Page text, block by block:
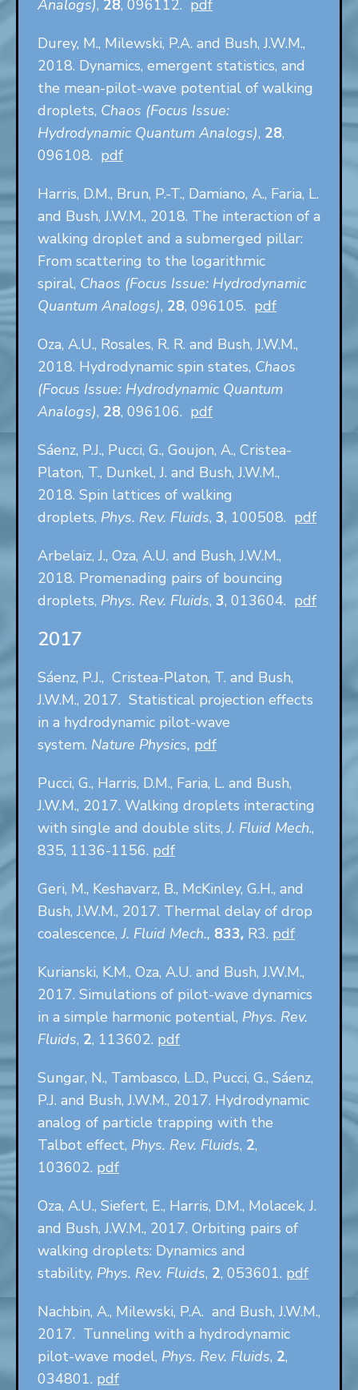
Analogs), 28, 096112. pdf
Durey, M., Milewski, P.A. and Bush, J.W.M.,
2018. Dynamics, emergent statistics, and
the mean-pilot-wave potential of walking
droplets, Chaos (Focus Issue:
Hydrodynamic Quantum Analogs), 28,
096108. pdf
Harris, D.M., Brun, P.-T., Damiano, A., Faria, L.
and Bush, J.W.M., 2018. The interaction of a
walking droplet and a submerged pillar:
From scattering to the logarithmic
spiral, Chaos (Focus Issue: Hydrodynamic
Quantum Analogs), 28, 096105. pdf
Oza, A.U., Rosales, R. R. and Bush, J.W.M.,
2018. Hydrodynamic spin states, Chaos
(Focus Issue: Hydrodynamic Quantum
Analogs), 28, 096106. pdf
Sáenz, P.J., Pucci, G., Goujon, A., Cristea-
Platon, T., Dunkel, J. and Bush, J.W.M.,
2018. Spin lattices of walking
droplets, Phys. Rev. Fluids, 3, 100508. pdf
Arbelaiz, J., Oza, A.U. and Bush, J.W.M.,
2018. Promenading pairs of bouncing
droplets, Phys. Rev. Fluids, 3, 013604. pdf
2017
Sáenz, P.J., Cristea-Platon, T. and Bush,
J.W.M., 2017. Statistical projection effects
in a hydrodynamic pilot-wave
system. Nature Physics, pdf
Pucci, G., Harris, D.M., Faria, L. and Bush,
J.W.M., 2017. Walking droplets interacting
with single and double slits,J. Fluid Mech.,
835, 1136-1156. pdf
Geri, M., Keshavarz, B., McKinley, G.H., and
Bush, J.W.M., 2017. Thermal delay of drop
coalescence,J. Fluid Mech., 833, R3. pdf
Kurianski, K.M., Oza, A.U. and Bush, J.W.M.,
2017. Simulations of pilot-wave dynamics
in a simple harmonic potential, Phys. Rev.
Fluids, 2, 113602. pdf
Sungar, N., Tambasco, L.D., Pucci, G., Sáenz,
P.J. and Bush, J.W.M., 2017. Hydrodynamic
analog of particle trapping with the
Talbot effect, Phys. Rev. Fluids, 2,
103602. pdf
Oza, A.U., Siefert, E., Harris, D.M., Molacek, J.
and Bush, J.W.M., 2017. Orbiting pairs of
walking droplets: Dynamics and
stability, Phys. Rev. Fluids, 2, 053601. pdf
Nachbin, A., Milewski, P.A. and Bush, J.W.M.,
2017. Tunneling with a hydrodynamic
pilot-wave model, Phys. Rev. Fluids, 2,
034801. pdf